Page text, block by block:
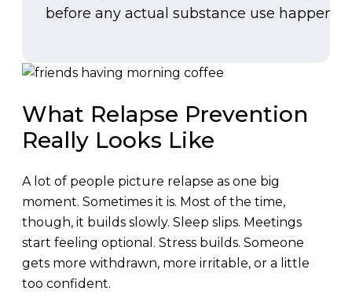
before any actual substance use happens.
What Relapse Prevention
Really Looks Like
A lot of people picture relapse as one big
moment. Sometimes it is. Most of the time,
though, it builds slowly. Sleep slips. Meetings
start feeling optional. Stress builds. Someone
gets more withdrawn, more irritable, or a little
too confident.